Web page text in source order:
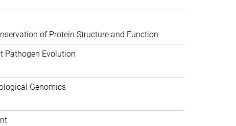
of Protein Structure and Function
Pathogen Evolution
Genomics